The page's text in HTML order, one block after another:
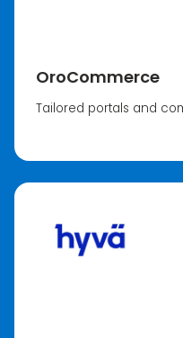
OroCommerce
Tailored portals and